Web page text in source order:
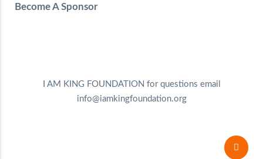
Become A Sponsor
I AM KING FOUNDATION for questions email
info@iamkingfoundation.org